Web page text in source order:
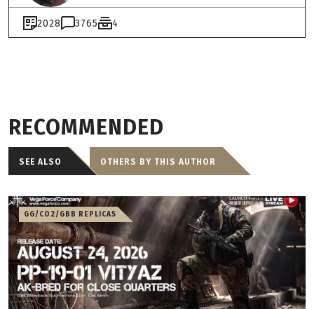
2028 3765 4
RECOMMENDED
SEE ALSO OTHERS BY THIS AUTHOR
GG/CO2/GBB REPLICAS